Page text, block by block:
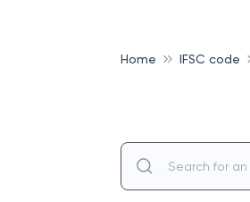
Home IFSC code